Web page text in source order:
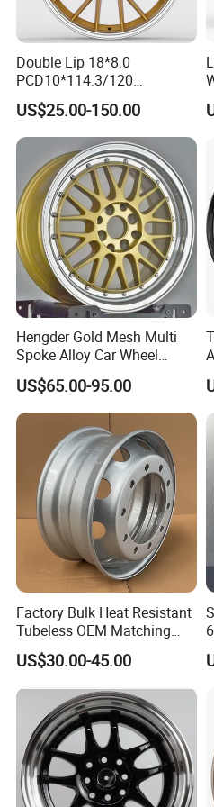
Full Range Of Motorcycle
For Honda, YAMAHA,
JIALING, HAOJUE,
SENKE, ZS, GENESIS...
Double Lip 18*8.0
PCD10*114.3/120
Customerized 17 18 19 20
22 24 Inch Auto Car
Aftermarket Alloy Wheel
Rim for
BMW/Audi/Benz/Toyota
US$25.00-150.00
Hengder Gold Mesh Multi
Spoke Alloy Car Wheel
4X100 5X120 with Polished
Step Lip for Custom
Passenger Car Mercedes
Rim 16-19 Inch
US$65.00-95.00
Factory Bulk Heat Resistant
Tubeless OEM Matching
Steel Truck Wheel Rims 10
Vent Holes 22.5*9.00 High
Quality Rim, Global OEM
Quality Standard Wheel
US$30.00-45.00